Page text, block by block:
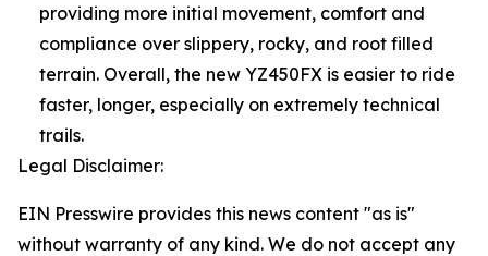
providing more initial movement, comfort and
compliance over slippery, rocky, and root filled
terrain. Overall, the new YZ450FX is easier to ride
faster, longer, especially on extremely technical
trails.
Legal Disclaimer:
EIN Presswire provides this news content "as is"
without warranty of any kind. We do not accept any